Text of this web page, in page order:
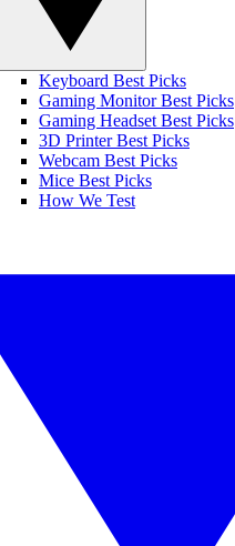
Keyboard Best Picks
Gaming Monitor Best Picks
Gaming Headset Best Picks
3D Printer Best Picks
Webcam Best Picks
Mice Best Picks
How We Test